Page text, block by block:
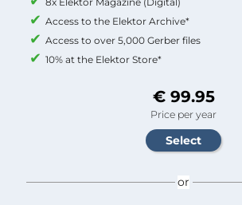
Access to the Elektor Archive*
Access to over 5,000 Gerber files
10% at the Elektor Store*
€ 99.95
Price per year
or